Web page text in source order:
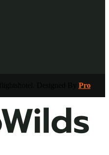
Pro